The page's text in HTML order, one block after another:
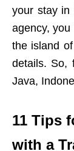
your stay in
agency,
the island
details. So,
Java,
11 Tips
with a